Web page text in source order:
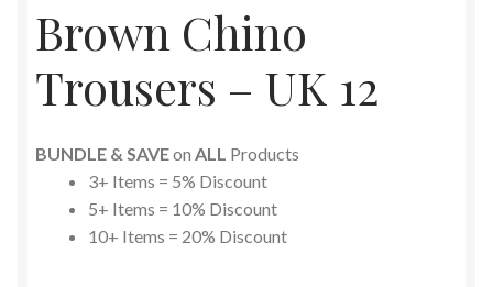
Brown Chino
Trousers – UK 12
BUNDLE & SAVEon ALL Products
3+ Items = 5% Discount
5+ Items = 10% Discount
10+ Items = 20% Discount